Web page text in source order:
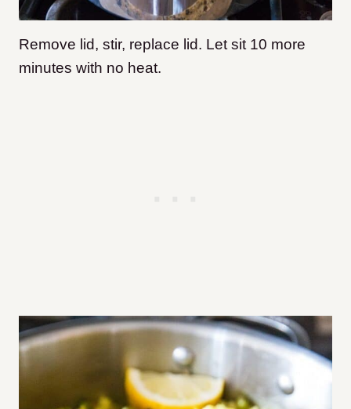
Remove lid, stir, replace lid. Let sit 10 more
minutes with no heat.